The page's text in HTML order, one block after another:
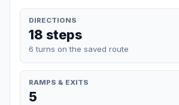
DIRECTIONS
18 steps
6 turns on the saved route
RAMPS & EXITS
5